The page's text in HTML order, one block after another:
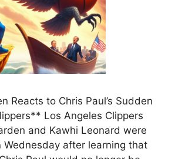
Reacts to Chris Paul’s Sudden
Los Angeles Clippers
and Kawhi Leonard were
Wednesday after learning that